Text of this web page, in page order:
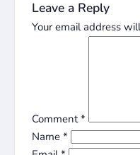
Leave a Reply
Your email address
Comment*
Name *